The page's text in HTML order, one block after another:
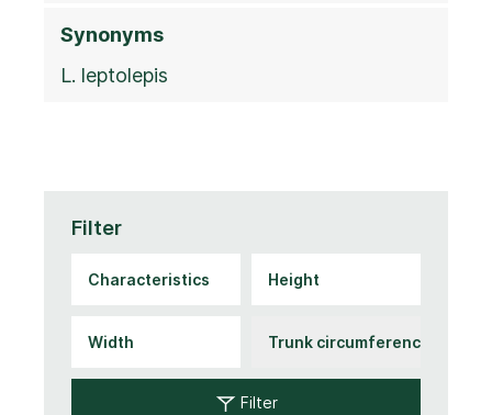
Synonyms
L. leptolepis
Filter
Filter